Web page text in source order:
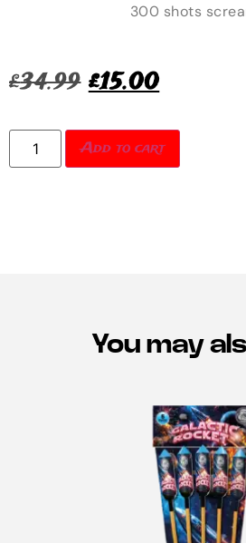
300 shots
£34.99 £15.00
Add to cart
You may